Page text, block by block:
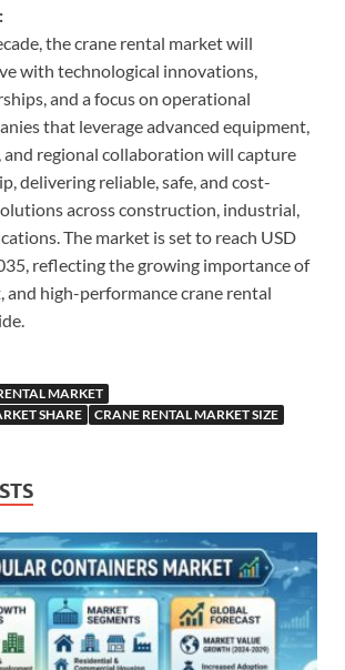
the crane rental market will
with technological innovations,
and a focus on operational
that leverage advanced equipment,
regional collaboration will capture
delivering reliable, safe, and cost-
across construction, industrial,
The market is set to reach USD
reflecting the growing importance of
and high-performance crane rental
MARKET
SHARE
CRANE RENTAL MARKET SIZE